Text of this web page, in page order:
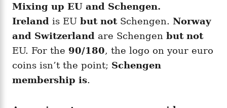
Mixing up EU and Schengen.
Ireland is EU but notSchengen. Norway
and Switzerland are Schengen but not
EU. For the 90/180, the logo on your euro
coins isn’t the point; Schengen
membership is.